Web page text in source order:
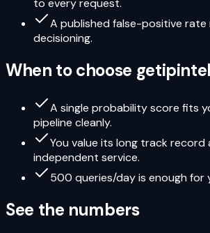
to every request.
A published false-positive
decisioning.
When to choose
A single probability score fits
pipeline cleanly.
You value its long track record
independent service.
500 queries/day is enough for
See the numbers